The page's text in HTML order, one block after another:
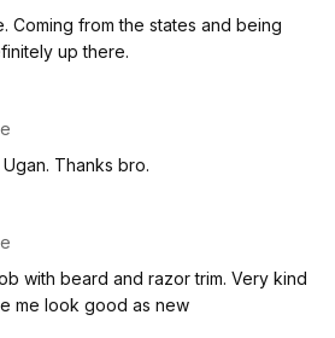
Coming from the states and being
up there.
Thanks bro.
with beard and razor trim. Very kind
me look good as new